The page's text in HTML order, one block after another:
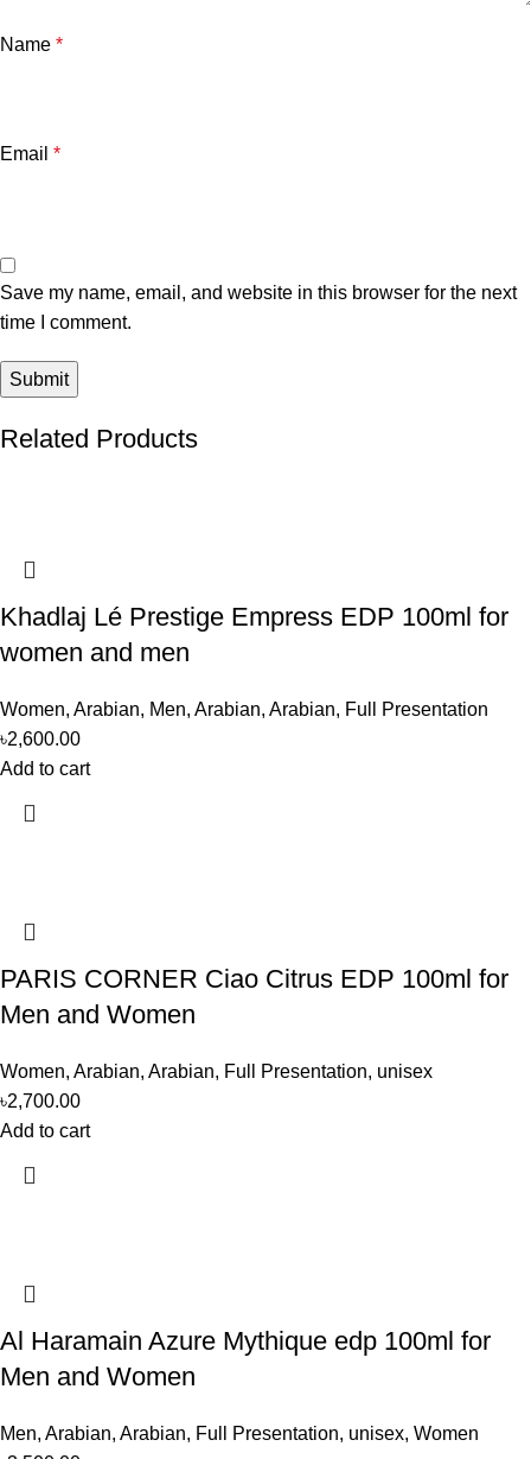
Name *
Email *
Save my name, email, and website in this browser for the next
time I comment.
Related Products
Khadlaj Lé Prestige Empress EDP 100ml for
women and men
Women, Arabian, Men, Arabian, Arabian, Full Presentation
৳2,600.00
Add to cart
PARIS CORNER Ciao Citrus EDP 100ml for
Men and Women
Women, Arabian, Arabian, Full Presentation, unisex
৳2,700.00
Add to cart
Al Haramain Azure Mythique edp 100ml for
Men and Women
Men, Arabian, Arabian, Full Presentation, unisex, Women